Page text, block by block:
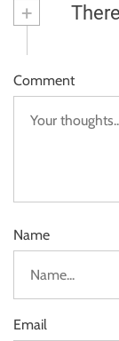
+
Comment
Name
Email